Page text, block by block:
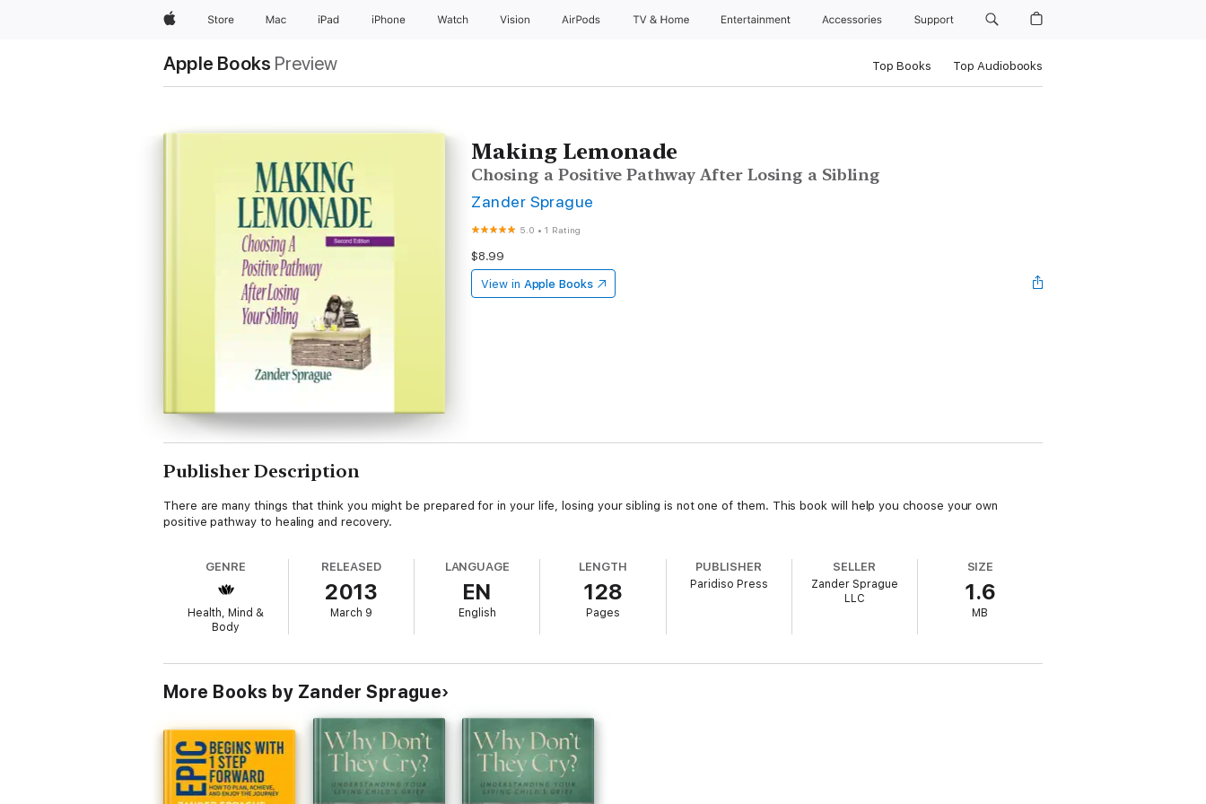
AppleStore Mac iPad iPhone Watch Vision AirPods TV & Home Entertainment Accessories Support
Apple Books Preview Top Books Top Audiobooks
Making Lemonade
Chosing a Positive Pathway After Losing a Sibling
Zander Sprague
5.0 •1 Rating
$8.99
View in Apple Books
Publisher Description
There are many things that think you might be prepared for in your life, losing your sibling is not one of them. This book will help you choose your own
positive pathway to healing and recovery.
GENRE
Health, Mind &
Body
RELEASED
2013
March 9
LANGUAGE
EN
English
LENGTH
128
Pages
PUBLISHER
Paridiso Press
SELLER
Zander Sprague
LLC
SIZE
1.6
MB
More Books by Zander Sprague